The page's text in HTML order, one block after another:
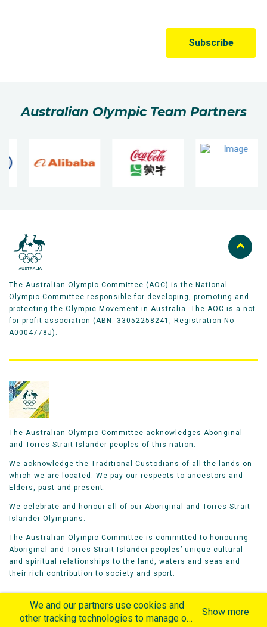
Australian Olympic Team Partners
The Australian Olympic Committee (AOC) is the National
Olympic Committee responsible for developing, promoting and
protecting the Olympic Movement in Australia. The AOC is a not-
for-profit association (ABN: 33052258241, Registration No
A0004778J).
The Australian Olympic Committee acknowledges Aboriginal
and Torres Strait Islander peoples of this nation.
We acknowledge the Traditional Custodians of all the lands on
which we are located. We pay our respects to ancestors and
Elders, past and present.
We celebrate and honour all of our Aboriginal and Torres Strait
Islander Olympians.
The Australian Olympic Committee is committed to honouring
Aboriginal and Torres Strait Islander peoples’ unique cultural
and spiritual relationships to the land, waters and seas and
their rich contribution to society and sport.
We and our partners use cookies and
other tracking technologies to manage our
Show more